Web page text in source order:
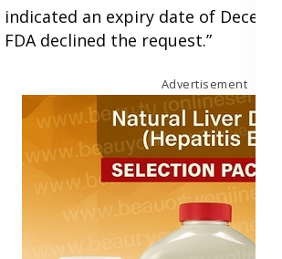
indicated an expiry date of
FDA declined the request.”
Advertisement